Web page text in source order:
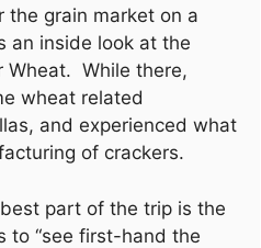
grain market on a
an inside look at the
Wheat. While there,
wheat related
and experienced what
of crackers.
part of the trip is the
to “see first-hand the